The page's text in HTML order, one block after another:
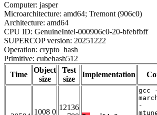
Computer: jasper
Microarchitecture: amd64; Tremont (906c0)
Architecture: amd64
CPU ID: GenuineIntel-000906c0-20-bfebfbff
SUPERCOP version: 20251222
Operation: crypto_hash
Primitive: cubehash512
Time
Object
size
Test
size
Implementation
1008 0
12136
gcc -
-